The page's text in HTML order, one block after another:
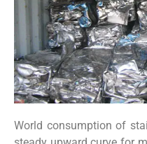
World consumption of